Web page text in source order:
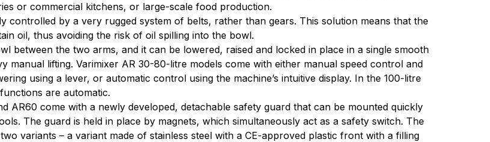
or commercial kitchens, or large-scale food production.
controlled by a very rugged system of belts, rather than gears. This solution means that the
oil, thus avoiding the risk of oil spilling into the bowl.
between the two arms, and it can be lowered, raised and locked in place in a single smooth
manual lifting. Varimixer AR 30-80-litre models come with either manual speed control and
using a lever, or automatic control using the machine’s intuitive display. In the 100-litre
are automatic.
AR60 come with a newly developed, detachable safety guard that can be mounted quickly
The guard is held in place by magnets, which simultaneously act as a safety switch. The
variants – a variant made of stainless steel with a CE-approved plastic front with a filling